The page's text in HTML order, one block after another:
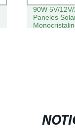
90W 5V/
Paneles